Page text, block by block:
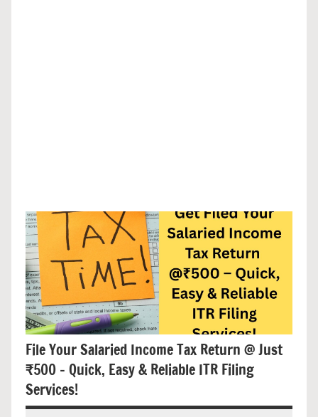
File Your Salaried Income Tax Return @ Just
₹500 – Quick, Easy & Reliable ITR Filing
Services!